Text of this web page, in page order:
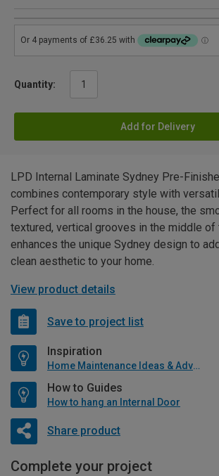
Quantity:
Add for Delivery
LPD Internal Laminate Sydney Pre-
combines contemporary style with
Perfect for all rooms in the house, the
textured, vertical grooves in the middle of
enhances the unique Sydney design to
clean aesthetic to your home.
View product details
Save to project list
Inspiration
Home Maintenance Ideas & Advice
How to Guides
How to hang an Internal Door
Share product
Complete your project